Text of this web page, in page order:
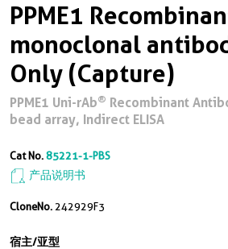
PPME1
monoclonal
Only (Capture)
PPME1 Uni-rAb® Recombinant
bead array, Indirect ELISA
Cat No.85221-1-PBS
产品说明书
CloneNo. 242929F3
宿主/亚型